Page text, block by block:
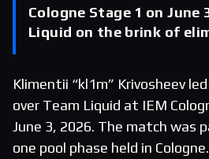
Cologne Stage 1 on June
Liquid on the brink of
Klimentii “kl1m” Krivosheev
over Team Liquid at IEM
June 3, 2026. The match
one pool phase held in Cologne.